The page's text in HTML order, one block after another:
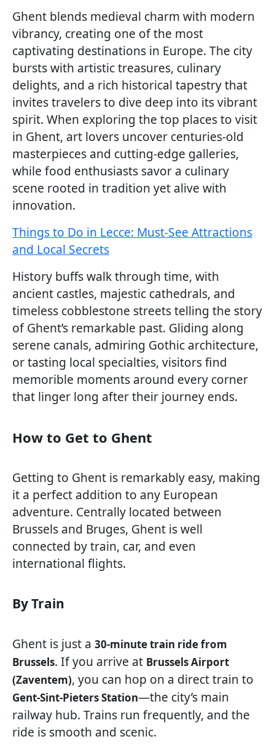
Ghent blends medieval charm with modern
vibrancy, creating one of the most
captivating destinations in Europe. The city
bursts with artistic treasures, culinary
delights, and a rich historical tapestry that
invites travelers to dive deep into its vibrant
spirit. When exploring the top places to visit
in Ghent, art lovers uncover centuries-old
masterpieces and cutting-edge galleries,
while food enthusiasts savor a culinary
scene rooted in tradition yet alive with
innovation.
Things to Do in Lecce: Must-See Attractions
and Local Secrets
History buffs walk through time, with
ancient castles, majestic cathedrals, and
timeless cobblestone streets telling the story
of Ghent’s remarkable past. Gliding along
serene canals, admiring Gothic architecture,
or tasting local specialties, visitors find
memorible moments around every corner
that linger long after their journey ends.
How to Get to Ghent
Getting to Ghent is remarkably easy, making
it a perfect addition to any European
adventure. Centrally located between
Brussels and Bruges, Ghent is well
connected by train, car, and even
international flights.
By Train
Ghent is just a 30-minute train ride from
Brussels. If you arrive at Brussels Airport
(Zaventem), you can hop on a direct train to
Gent-Sint-Pieters Station—the city’s main
railway hub. Trains run frequently, and the
ride is smooth and scenic.